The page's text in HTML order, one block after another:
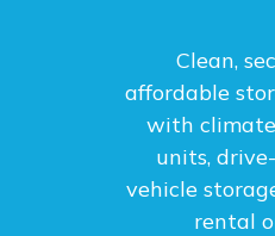
Clean,
affordable
with
units,
vehicle
rental